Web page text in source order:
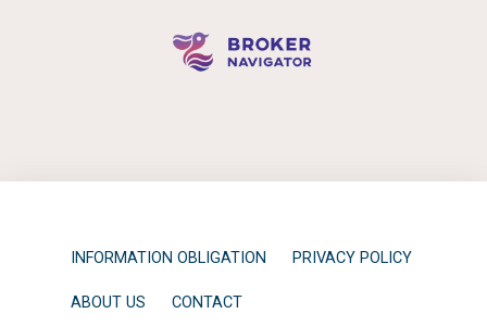
INFORMATION OBLIGATION PRIVACY POLICY
ABOUT US CONTACT